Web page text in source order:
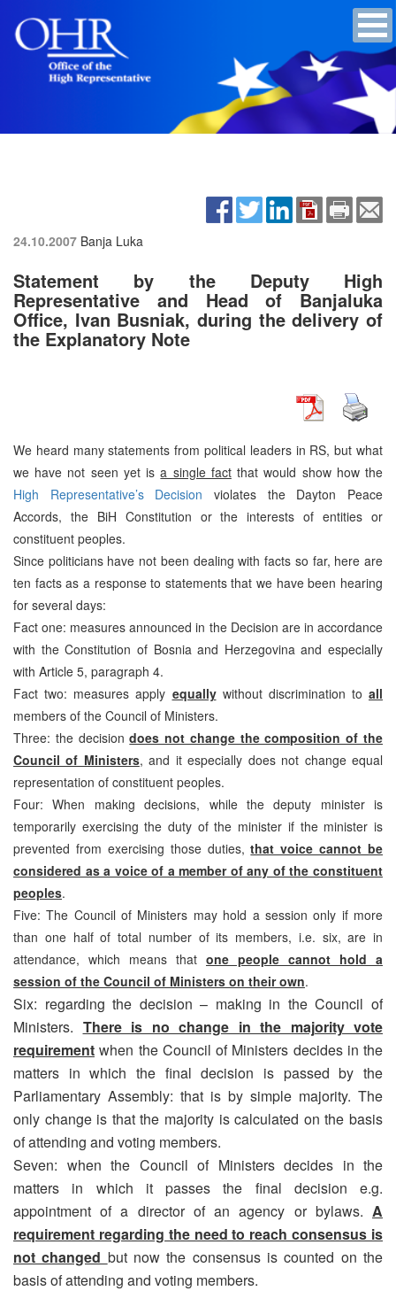
24.10.2007 Banja Luka
Statement by the Deputy High
Representative and Head of Banjaluka
Office, Ivan Busniak, during the delivery of
the Explanatory Note
We heard many statements from political leaders in RS, but what
we have not seen yet isa single factthat would show how the
High Representative’s Decision violates the Dayton Peace
Accords, the BiH Constitution or the interests of entities or
constituent peoples.
Since politicians have not been dealing with facts so far, here are
ten facts as a response to statements that we have been hearing
for several days:
Fact one: measures announced in the Decision are in accordance
with the Constitution of Bosnia and Herzegovina and especially
with Article 5, paragraph 4.
Fact two: measures apply equallywithout discrimination to all
members of the Council of Ministers.
Three: the decisiondoes not change the composition of the
Council of Ministers, and it especially does not change equal
representation of constituent peoples.
Four: When making decisions, while the deputy minister is
temporarily exercising the duty of the minister if the minister is
prevented from exercising those duties,that voice cannot be
considered as a voice of a member of any of the constituent
peoples.
Five: The Council of Ministers may hold a session only if more
than one half of total number of its members, i.e. six, are in
attendance, which means that one people cannot hold a
session of the Council of Ministers on their own.
Six: regarding the decision – making in the Council of
Ministers. There is no change in the majority vote
requirement when the Council of Ministers decides in the
matters in which the final decision is passed by the
Parliamentary Assembly: that is by simple majority. The
only change is that the majority is calculated on the basis
of attending and voting members.
Seven: when the Council of Ministers decides in the
matters in which it passes the final decision e.g.
appointment of a director of an agency or bylaws. A
requirement regarding the need to reach consensus is
not changed but now the consensus is counted on the
basis of attending and voting members.